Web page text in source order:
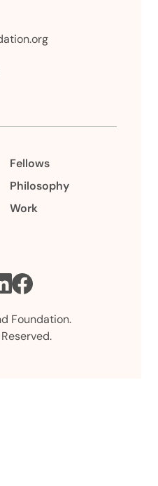
Fellows
Philosophy
Work
Foundation.